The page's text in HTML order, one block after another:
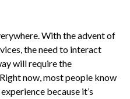
With the advent of
the need to interact
will require the
now, most people know
because it’s